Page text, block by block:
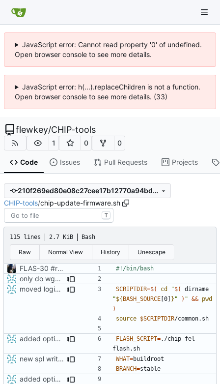
JavaScript error: Cannot read property '0' of undefined.
Open browser console to see more details.
JavaScript error: h(...).replaceChildren is not a function.
Open browser console to see more details. (33)
flewkey/CHIP-tools
1 0 0
Code Issues Pull Requests Projects
210f269ed80e08c27cee17b12770a94bd9ece7fa
CHIP-tools/chip-update-firmware.sh
T
115 lines 2.7 KiB Bash
Raw Normal View History Unescape
FLAS-30 #resolve Add Readme and chip-update-firmware.sh
only do wget call when really necessary
moved login and shutdown process from chip-fel-flash.sh to chip-update-firmware.sh
SCRIPTDIR=$( cd "$(
"${BASH_SOURCE [0] } " ) " && pwd
)
source $SCRIPTDIR
added option -f for fastboot FLASH_SCRIPT=./chip-fel-
new spl writing method WHAT=
BRANCH=
added option -f for fastboot